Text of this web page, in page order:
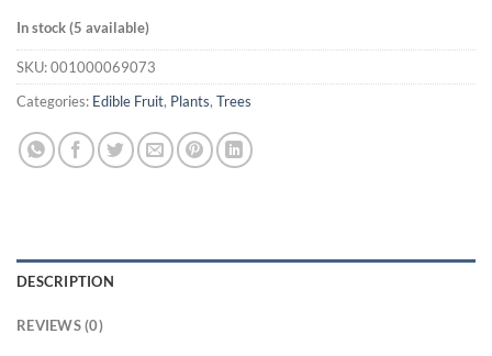
In stock (5 available)
SKU:001000069073
Categories: Edible Fruit, Plants, Trees
DESCRIPTION
REVIEWS (0)